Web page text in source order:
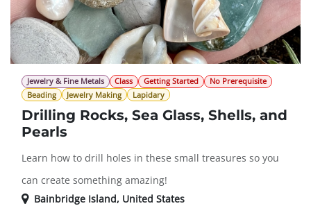
Jewelry & Fine Metals Class Getting Started
No Prerequisite
Beading
Jewelry Making Lapidary
Drilling Rocks, Sea Glass, Shells, and
Pearls
Learn how to drill holes in these small treasures so you
can create something amazing!
Bainbridge Island, United States